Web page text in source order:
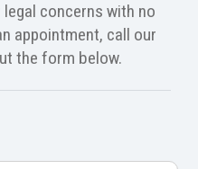
concerns with no
appointment, call our
the form below.